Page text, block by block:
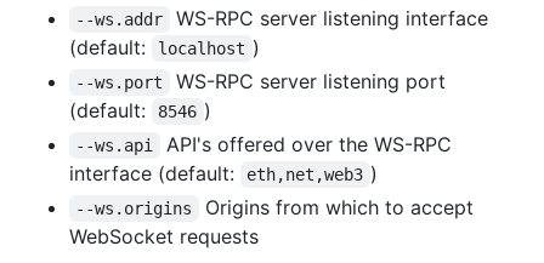
--ws.addr
WS-RPC server listening interface
(default:
localhost )
--ws.port
WS-RPC server listening port
(default:
8546 )
--ws.api
API's offered over the WS-RPC
interface (default:
eth,net,web3 )
--ws.origins
Origins from which to accept
WebSocket requests